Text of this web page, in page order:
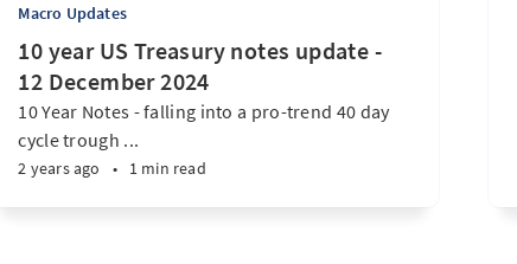
Macro Updates
10 year US Treasury notes update -
12 December 2024
10 Year Notes - falling into a pro-trend 40 day
cycle trough ...
2 years ago • 1 min read